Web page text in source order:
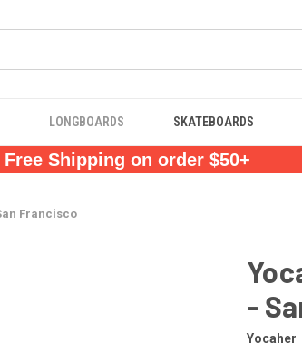
LONGBOARDS SKATEBOARDS
Free Shipping on order $50+
Francisco
-
Yocaher